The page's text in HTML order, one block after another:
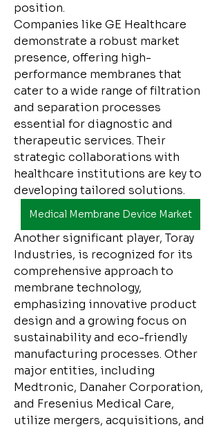
position.
Companies like GE Healthcare
demonstrate a robust market
presence, offering high-
performance membranes that
cater to a wide range of filtration
and separation processes
essential for diagnostic and
therapeutic services. Their
strategic collaborations with
healthcare institutions are key to
developing tailored solutions.
Medical Membrane Device Market
Another significant player, Toray
Industries, is recognized for its
comprehensive approach to
membrane technology,
emphasizing innovative product
design and a growing focus on
sustainability and eco-friendly
manufacturing processes. Other
major entities, including
Medtronic, Danaher Corporation,
and Fresenius Medical Care,
utilize mergers, acquisitions, and